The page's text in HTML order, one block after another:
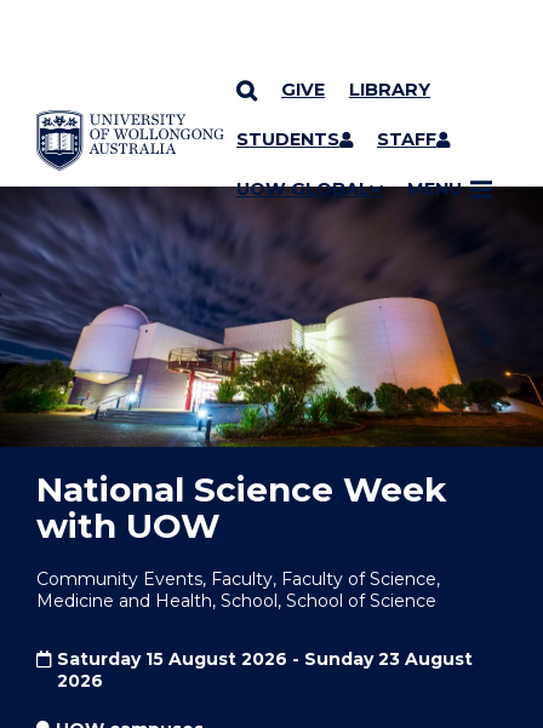
SKIP TO CONTENT
GIVE LIBRARY
STUDENTS STAFF
UOW GLOBAL MENU
YOU ARE HERE
National Science Week
with UOW
Community Events, Faculty, Faculty of Science,
Medicine and Health, School, School of Science
Saturday 15 August 2026 - Sunday 23 August
2026